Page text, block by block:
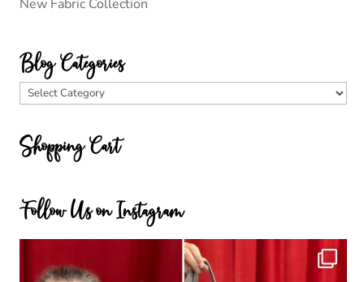
New Fabric Collection
Blog Categories
Blog
Shopping Cart
Follow Us on Instagram